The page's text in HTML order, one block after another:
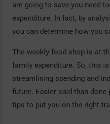
are going to save you need
expenditure. In fact, by
you can determine how you
The weekly food shop is at
family expenditure. So, this
streamlining spending and
future. Easier said than done
tips to put you on the right